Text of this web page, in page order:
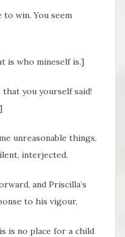
to win. You seem
is who mineself is.]
that you yourself said!
unreasonable things,
interjected.
and Priscilla’s
to his vigour,
is no place for a child